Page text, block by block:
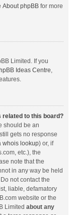
About phpBB for more
Limited. If you
Ideas Centre
related to this board?
should be an
gets no response
whois lookup) or, if
etc.), the
note that the
in any way be held
not contact the
liable, defamatory
website or the
Limited about any